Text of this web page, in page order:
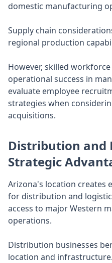
domestic manufacturing
Supply chain
regional production
However, skilled
operational success in
evaluate employee
strategies when
acquisitions.
Distribution and
Strategic
Arizona's location creates
for distribution and
access to major Western
operations.
Distribution businesses
location and